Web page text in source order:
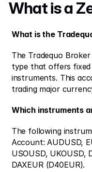
What is a
What is the
The Tradequo
type that offers fixed
instruments. This
trading major
Which instruments
The following
Account: AUDUSD,
USOUSD, UKOUSD,
DAXEUR (D40EUR).